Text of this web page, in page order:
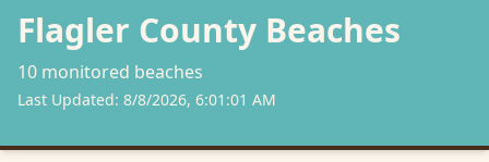
Flagler County Beaches
10 monitored beaches
Last Updated: 8/8/2026, 6:01:01 AM